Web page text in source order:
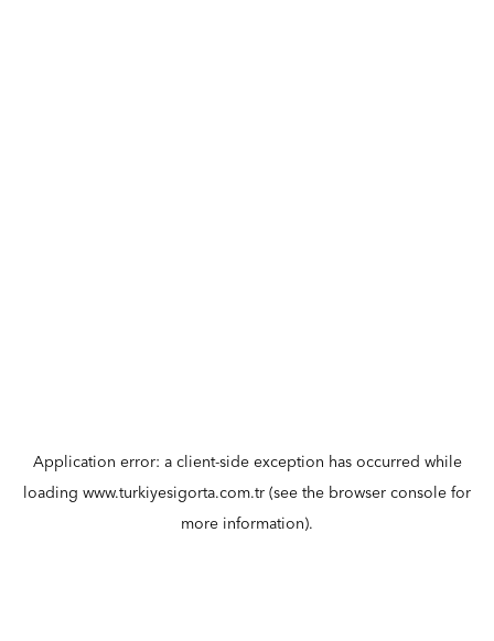
Application error: a client-side exception has occurred while
loading www.turkiyesigorta.com.tr (see the browser console for
more information).